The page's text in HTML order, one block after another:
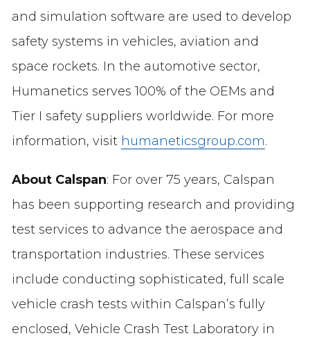
and simulation software are used to develop
safety systems in vehicles, aviation and
space rockets. In the automotive sector,
Humanetics serves 100% of the OEMs and
Tier I safety suppliers worldwide. For more
information, visit humaneticsgroup.com.
About Calspan: For over 75 years, Calspan
has been supporting research and providing
test services to advance the aerospace and
transportation industries. These services
include conducting sophisticated, full scale
vehicle crash tests within Calspan’s fully
enclosed, Vehicle Crash Test Laboratory in